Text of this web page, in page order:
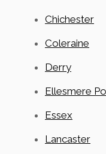
Chichester
Coleraine
Derry
Ellesmere
Essex
Lancaster